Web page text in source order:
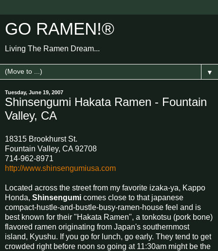
GO RAMEN!®
Living The Ramen Dream...
▼
Tuesday, June 19, 2007
Shinsengumi Hakata Ramen - Fountain
Valley, CA
18315 Brookhurst St.
Fountain Valley, CA 92708
714-962-8971
http://www.shinsengumiusa.com
Located across the street from my favorite izaka-ya, Kappo
Honda, Shinsengumi comes close to that japanese
compact-hustle-and-bustle-busy-ramen-house feel and is
best known for their "Hakata Ramen", a tonkotsu (pork bone)
flavored ramen originating from Japan's southernmost
island, Kyushu. If you go for lunch, go early. They tend to get
crowded right before noon so going at 11:30am might be the